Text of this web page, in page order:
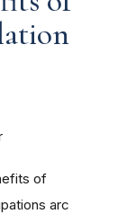
of
arc